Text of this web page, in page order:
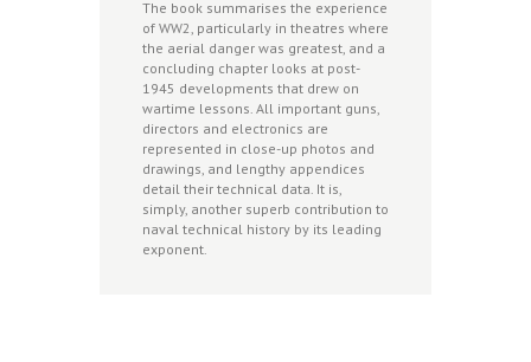
The book summarises the experience
of WW2, particularly in theatres where
the aerial danger was greatest, and a
concluding chapter looks at post-
1945 developments that drew on
wartime lessons. All important guns,
directors and electronics are
represented in close-up photos and
drawings, and lengthy appendices
detail their technical data. It is,
simply, another superb contribution to
naval technical history by its leading
exponent.